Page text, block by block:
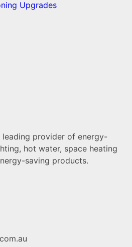
Upgrades
leading provider of energy-
hot water, space heating
saving products.